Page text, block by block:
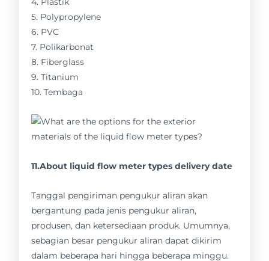
5. Polypropylene
6. PVC
7. Polikarbonat
8. Fiberglass
9. Titanium
10. Tembaga
11.About liquid flow meter types delivery date
Tanggal pengiriman pengukur aliran akan
bergantung pada jenis pengukur aliran,
produsen, dan ketersediaan produk. Umumnya,
sebagian besar pengukur aliran dapat dikirim
dalam beberapa hari hingga beberapa minggu.